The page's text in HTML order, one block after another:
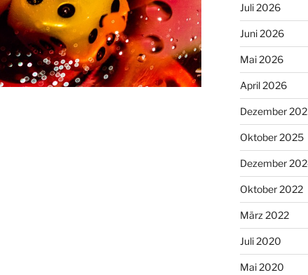
Juli 2026
Juni 2026
Mai 2026
April 2026
Dezember
Oktober 2025
Dezember
Oktober 2022
März 2022
Juli 2020
Mai 2020